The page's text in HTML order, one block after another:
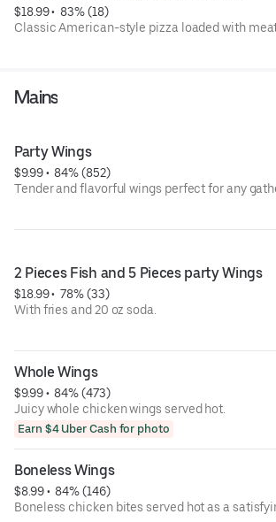
$18.99 • 83% (18)
Classic American-style pizza loaded with
Mains
Party Wings
$9.99 • 84% (852)
Tender and flavorful wings perfect for any
2 Pieces Fish and 5 Pieces party Wings
$18.99 • 78% (33)
With fries and 20 oz soda.
Whole Wings
$9.99 • 84% (473)
Juicy whole chicken wings served hot.
Earn $4 Uber Cash for photo
Boneless Wings
$8.99 • 84% (146)
Boneless chicken bites served hot as a